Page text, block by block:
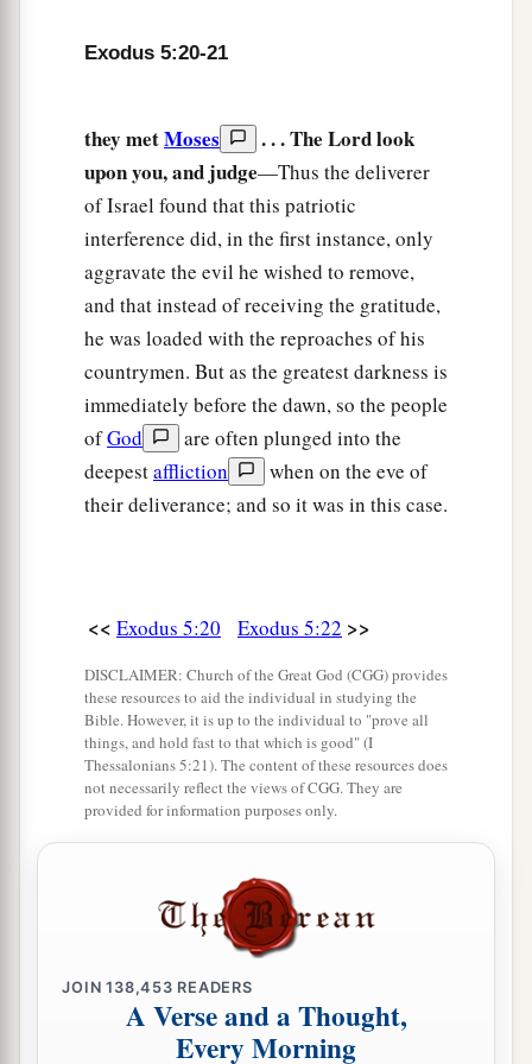
Exodus 5:20-21
they metMoses
. . . The Lord look
upon you, and judge—Thus the deliverer
of Israel found that this patriotic
interference did, in the first instance, only
aggravate the evil he wished to remove,
and that instead of receiving the gratitude,
he was loaded with the reproaches of his
countrymen. But as the greatest darkness is
immediately before the dawn, so the people
ofGod
are often plunged into the
deepestaffliction
when on the eve of
their deliverance; and so it was in this case.
<< Exodus 5:20 Exodus 5:22 >>
DISCLAIMER: Church of the Great God (CGG) provides
these resources to aid the individual in studying the
Bible. However, it is up to the individual to "prove all
things, and hold fast to that which is good" (I
Thessalonians 5:21). The content of these resources does
not necessarily reflect the views of CGG. They are
provided for information purposes only.
JOIN138,453 READERS
A Verse and a Thought,
Every Morning